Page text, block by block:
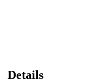
Details